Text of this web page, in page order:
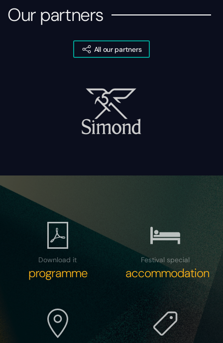
Our partners
All our partners
Download it
programme
Festival special
accommodation